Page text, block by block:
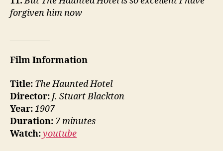
forgiven him now
Film Information
Title: The Haunted Hotel
Director: J. Stuart Blackton
Year:1907
Duration: 7 minutes
Watch:youtube